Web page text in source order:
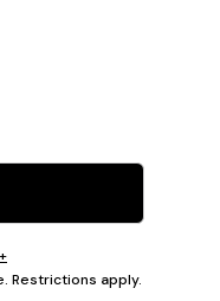
Restrictions apply.